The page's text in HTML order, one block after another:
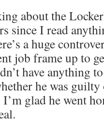
about the
since I read
a huge
job frame up to
have anything
he was
glad he went